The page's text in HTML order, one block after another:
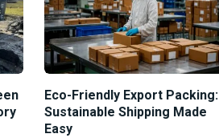
Eco-Friendly Export Packing:
Sustainable Shipping Made
Easy